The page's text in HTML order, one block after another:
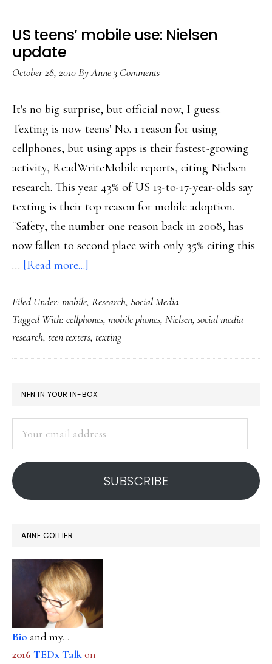
US teens’ mobile use: Nielsen
update
October 28, 2010ByAnne 3 Comments
It's no big surprise, but official now, I guess:
Texting is now teens' No. 1 reason for using
cellphones, but using apps is their fastest-growing
activity, ReadWriteMobile reports, citing Nielsen
research. This year 43% of US 13-to-17-year-olds say
texting is their top reason for mobile adoption.
"Safety, the number one reason back in 2008, has
now fallen to second place with only 35% citing this
… [Read more...]
teens’
mobile
use:
Nielsen
Filed Under: mobile, Research, Social Media
Tagged With: cellphones, mobile phones, Nielsen, social media
research, teen texters, texting
PRIMARY
SIDEBAR
NFN IN YOUR IN-BOX:
address
SUBSCRIBE
ANNE COLLIER
Bio and my...
2016 TEDx Talkon